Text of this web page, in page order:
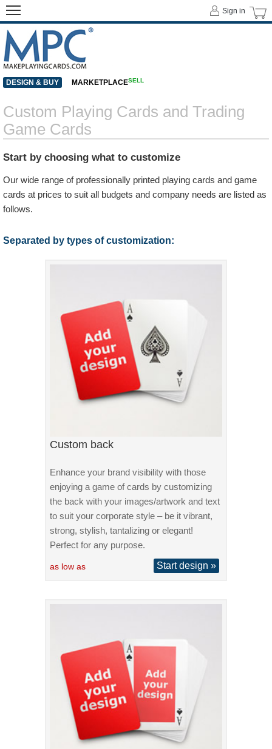
Custom Playing Cards and Trading
Game Cards
Start by choosing what to customize
Our wide range of professionally printed playing cards and game
cards at prices to suit all budgets and company needs are listed as
follows.
Separated by types of customization:
Custom back
Enhance your brand visibility with those
enjoying a game of cards by customizing
the back with your images/artwork and text
to suit your corporate style – be it vibrant,
strong, stylish, tantalizing or elegant!
Perfect for any purpose.
as low as Start design »
Sign in
DESIGN & BUY MARKETPLACESELL